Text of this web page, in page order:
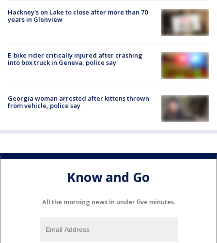
Hackney's on Lake to close after more than 70
years in Glenview
E-bike rider critically injured after crashing
into box truck in Geneva, police say
Georgia woman arrested after kittens thrown
from vehicle, police say
Know and Go
All the morning news in under five minutes.